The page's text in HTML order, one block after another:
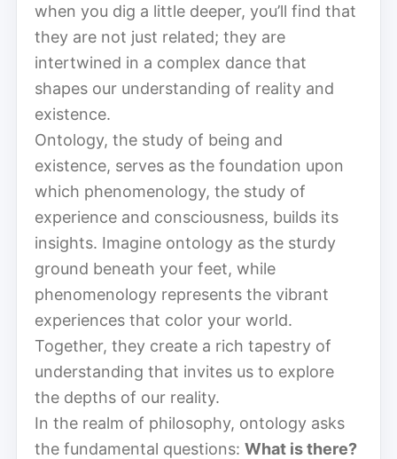
when you dig a little deeper, you’ll find that
they are not just related; they are
intertwined in a complex dance that
shapes our understanding of reality and
existence.
Ontology, the study of being and
existence, serves as the foundation upon
which phenomenology, the study of
experience and consciousness, builds its
insights. Imagine ontology as the sturdy
ground beneath your feet, while
phenomenology represents the vibrant
experiences that color your world.
Together, they create a rich tapestry of
understanding that invites us to explore
the depths of our reality.
In the realm of philosophy, ontology asks
the fundamental questions: What is there?